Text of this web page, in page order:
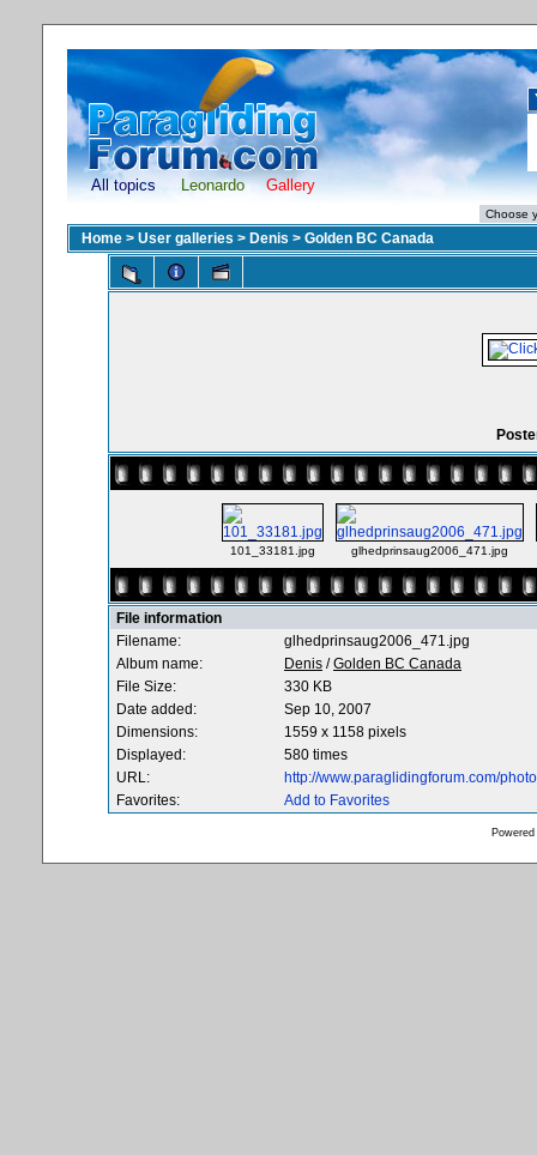
All topics Leonardo Gallery
Home > User galleries > Denis > Golden BC Canada
101_33181.jpg glhedprinsaug2006_471.jpg
File information
Filename:
glhedprinsaug2006_471.jpg
Album name:
Denis /Golden BC Canada
File Size:
330 KB
Date added:
Sep 10, 2007
Dimensions:
1559 x 1158 pixels
Displayed:
580 times
URL:
http://www.paraglidingforum.com/
Favorites:
Add to Favorites